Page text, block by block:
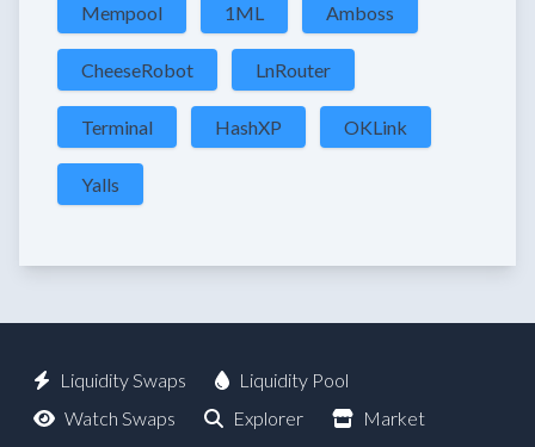
Mempool 1ML Amboss
CheeseRobot LnRouter
Terminal HashXP OKLink
Yalls
Liquidity Swaps
Liquidity Pool
Watch Swaps
Explorer
Market